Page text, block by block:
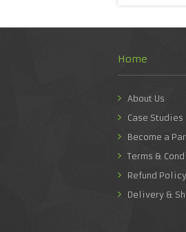
Home
About Us
Case Studies
Become a
Terms &
Refund Policy
Delivery &